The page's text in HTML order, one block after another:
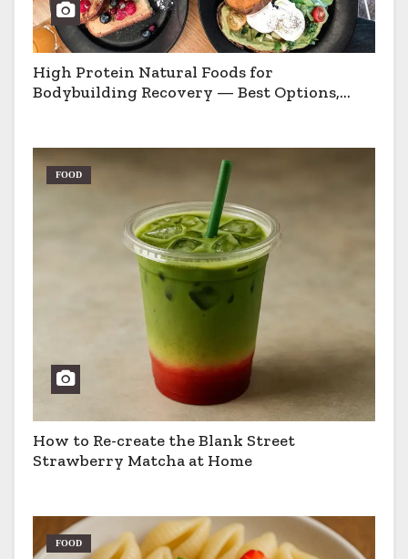
High Protein Natural Foods for
Bodybuilding Recovery — Best Options,
FOOD
How to Re-create the Blank Street
Strawberry Matcha at Home
FOOD